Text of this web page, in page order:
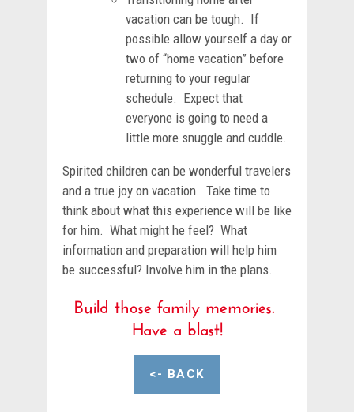
vacation can be tough. If
possible allow yourself a day or
two of “home vacation” before
returning to your regular
schedule. Expect that
everyone is going to need a
little more snuggle and cuddle.
Spirited children can be wonderful travelers
and a true joy on vacation. Take time to
think about what this experience will be like
for him. What might he feel? What
information and preparation will help him
be successful? Involve him in the plans.
Build those family memories.
Have a blast!
<- BACK